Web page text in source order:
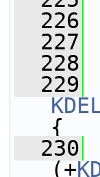
  226
  227
  228
  229
{
  230
(+